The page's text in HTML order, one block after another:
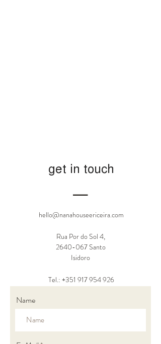
get in touch
―
hello@nanahouseericeira.com
Rua Por do Sol 4,
2640-067Santo
Isidoro
Tel.: +351 917 954 926
Name